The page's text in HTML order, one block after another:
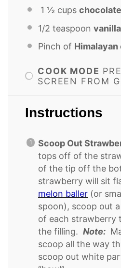
1 ½ cups
1/2 teaspoon
Pinch of Himalayan
COOK MODE
SCREEN FROM
Instructions
Scoop Out
tops off of the
of the tip off the
strawberry will sit
melon baller (or
spoon), scoop out
of each strawberry
the filling. Note:
scoop all the way
scoop out white